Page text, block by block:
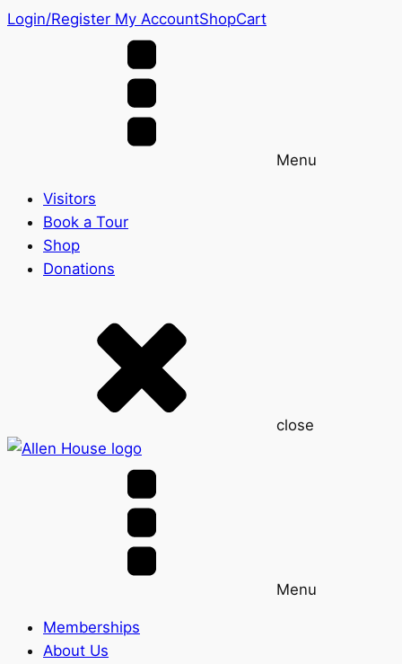
Login/Register My AccountShopCart
Menu
Visitors
Book a Tour
Shop
Donations
close
Menu
Memberships
About Us